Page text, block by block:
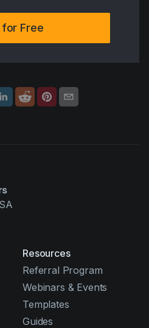
Free
Resources
Referral Program
Webinars & Events
Templates
Guides